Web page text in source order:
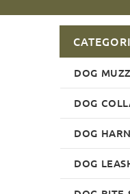
DOG
DOG
DOG
DOG